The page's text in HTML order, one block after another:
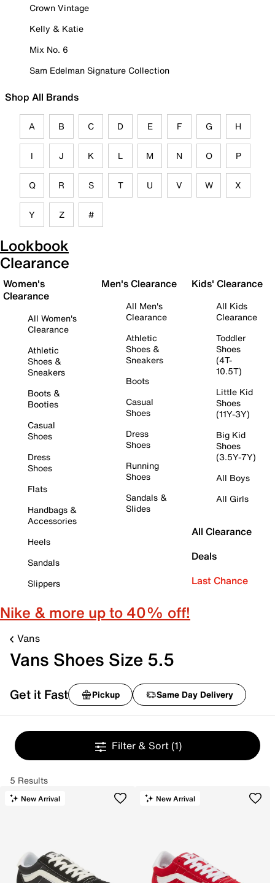
Crown Vintage
Kelly & Katie
Mix No. 6
Sam Edelman Signature Collection
Shop All Brands
A B C D E F G H
I J K L M N O P
Q R S T U V W X
Y Z #
Lookbook
Clearance
Women's
Clearance
All Women's
Clearance
Athletic
Shoes &
Sneakers
Boots &
Booties
Casual
Shoes
Dress
Shoes
Flats
Handbags &
Accessories
Heels
Sandals
Slippers
Men's Clearance
All Men's
Clearance
Athletic
Shoes &
Sneakers
Boots
Casual
Shoes
Dress
Shoes
Running
Shoes
Sandals &
Slides
Kids' Clearance
All Kids
Clearance
Toddler
Shoes
(4T-
10.5T)
Little Kid
Shoes
(11Y-3Y)
Big Kid
Shoes
(3.5Y-7Y)
All Boys
All Girls
All Clearance
Deals
Last Chance
Nike & more up to 40% off!
Vans
Vans Shoes Size 5.5
Get it Fast Pickup Same Day Delivery
Filter & Sort (1)
5 Results
New Arrival New Arrival